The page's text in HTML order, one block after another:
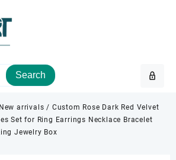
Search
New arrivals / Custom Rose Dark Red Velvet
Set for Ring Earrings Necklace Bracelet
Jewelry Box